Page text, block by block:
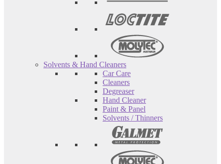
Solvents & Hand Cleaners
Car Care
Cleaners
Degreaser
Hand Cleaner
Paint & Panel
Solvents / Thinners